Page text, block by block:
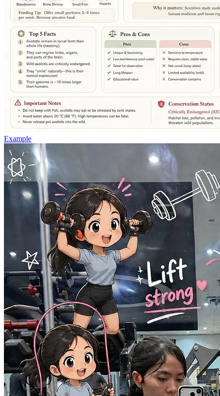
Example